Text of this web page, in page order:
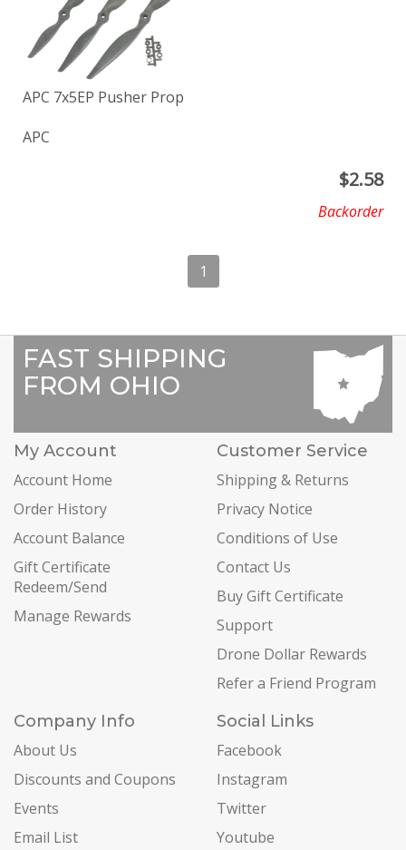
APC 7x5EP Pusher Prop
APC
$2.58
Backorder
1
FAST SHIPPING
FROM OHIO
My Account
Account Home
Order History
Account Balance
Gift Certificate
Redeem/Send
Manage Rewards
Customer Service
Shipping & Returns
Privacy Notice
Conditions of Use
Contact Us
Buy Gift Certificate
Support
Drone Dollar Rewards
Refer a Friend Program
Company Info
About Us
Discounts and Coupons
Events
Email List
Social Links
Facebook
Instagram
Twitter
Youtube